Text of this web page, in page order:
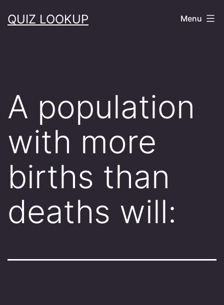
toQUIZ LOOKUP Menu
A population
with more
births than
deaths will: